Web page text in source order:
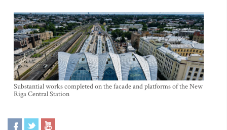
Substantial works completed on the facade and platforms of the New
Riga Central Station